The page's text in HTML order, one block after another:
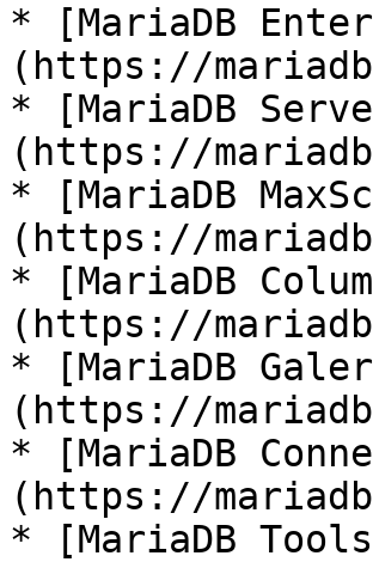
* [MariaDB
(https://
* [MariaDB
(https://
* [MariaDB
(https://
* [MariaDB
(https://
* [MariaDB
(https://
* [MariaDB
(https://
* [MariaDB